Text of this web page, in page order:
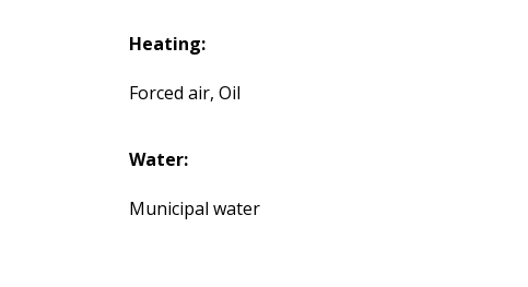
Heating:
Forced air, Oil
Water:
Municipal water